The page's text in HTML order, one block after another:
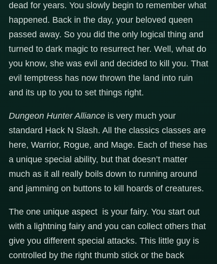
dead for years. You slowly begin to remember what
happened. Back in the day, your beloved queen
passed away. So you did the only logical thing and
turned to dark magic to resurrect her. Well, what do
you know, she was evil and decided to kill you. That
evil temptress has now thrown the land into ruin
and its up to you to set things right.
Dungeon Hunter Alliance is very much your
standard Hack N Slash. All the classics classes are
here, Warrior, Rogue, and Mage. Each of these has
a unique special ability, but that doesn’t matter
much as it all really boils down to running around
and jamming on buttons to kill hoards of creatures.
The one unique aspect is your fairy. You start out
with a lightning fairy and you can collect others that
give you different special attacks. This little guy is
controlled by the right thumb stick or the back